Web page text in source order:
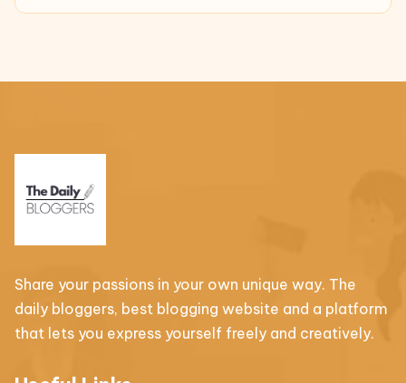
Share your passions in your own unique way. The
daily bloggers, best blogging website and a platform
that lets you express yourself freely and creatively.